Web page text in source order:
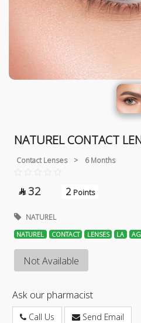
NATUREL CONTACT
Contact Lenses > 6 Months
 32 2 Points
NATUREL
NATUREL CONTACT LENSES LA
Not Available
Ask our pharmacist
Call Us Send Email